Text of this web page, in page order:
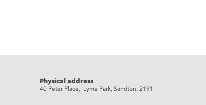
Physical address
40 Peter Place, Lyme Park, Sandton, 2191